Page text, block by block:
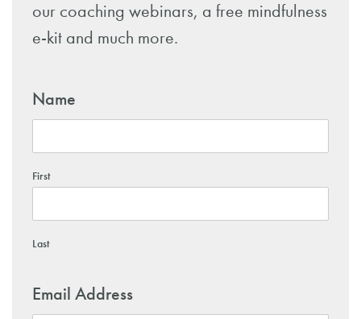
our coaching webinars, a free mindfulness
e-kit and much more.
Name
First
Last
Email Address